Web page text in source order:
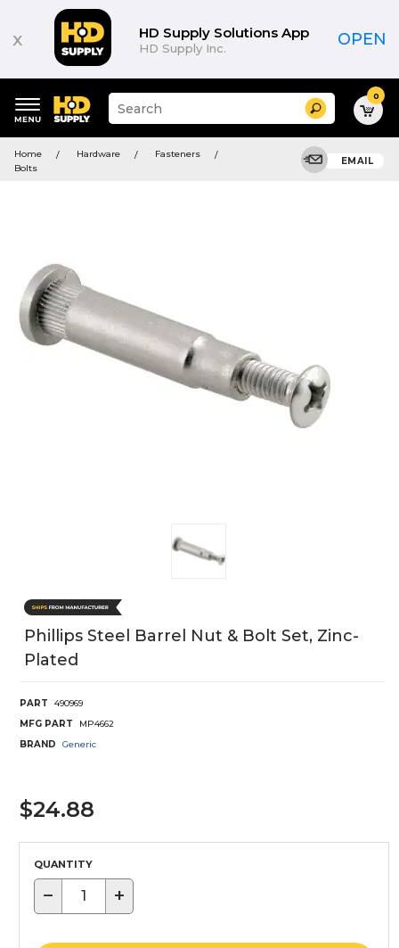
x HD Supply Solutions App
HD Supply Inc. OPEN
keywords
menu
Suggested
site
search
Search 0
Home Hardware
Fasteners
Bolts
EMAIL
Phillips Steel Barrel Nut & Bolt Set, Zinc-
Plated
PART
490969
MFG PART
MP4662
BRAND
Generic
$24.88
QUANTITY
− +